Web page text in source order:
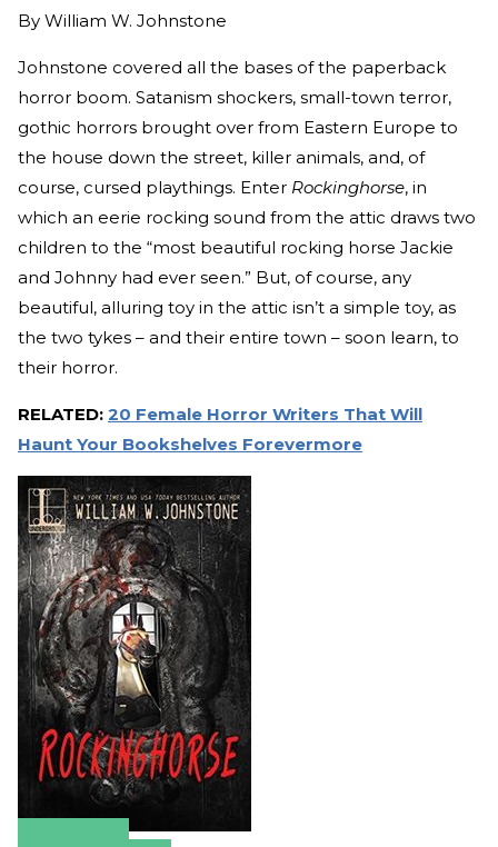
By William W. Johnstone
Johnstone covered all the bases of the paperback
horror boom. Satanism shockers, small-town terror,
gothic horrors brought over from Eastern Europe to
the house down the street, killer animals, and, of
course, cursed playthings. Enter Rockinghorse, in
which an eerie rocking sound from the attic draws two
children to the “most beautiful rocking horse Jackie
and Johnny had ever seen.” But, of course, any
beautiful, alluring toy in the attic isn’t a simple toy, as
the two tykes – and their entire town – soon learn, to
their horror.
RELATED: 20 Female Horror Writers That Will
Haunt Your Bookshelves Forevermore